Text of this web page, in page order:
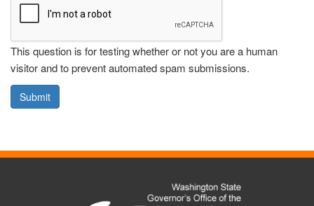
This question is for testing whether or not you are a human
visitor and to prevent automated spam submissions.
Submit